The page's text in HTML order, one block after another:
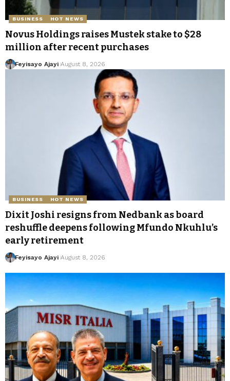
BUSINESS HOT NEWS
Novus Holdings raises Mustek stake to $28
million after recent purchases
Feyisayo Ajayi August 8, 2026
BUSINESS HOT NEWS
Dixit Joshi resigns from Nedbank as board
reshuffle deepens following Mfundo Nkuhlu’s
early retirement
Feyisayo Ajayi August 8, 2026